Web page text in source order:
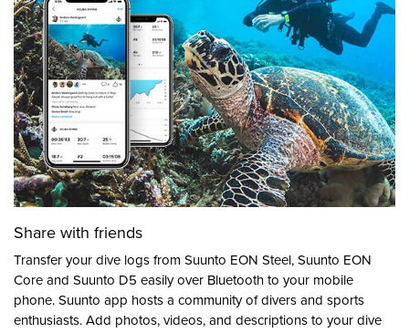
Share with friends
Transfer your dive logs from Suunto EON Steel, Suunto EON
Core and Suunto D5 easily over Bluetooth to your mobile
phone. Suunto app hosts a community of divers and sports
enthusiasts. Add photos, videos, and descriptions to your dive